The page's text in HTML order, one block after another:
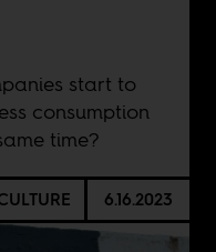
start to
consumption
time?
6.16.2023